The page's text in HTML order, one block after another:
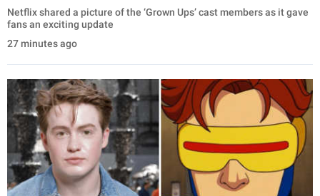
Netflix shared a picture of the ‘Grown Ups’ cast members as it gave
fans an exciting update
27 minutes ago